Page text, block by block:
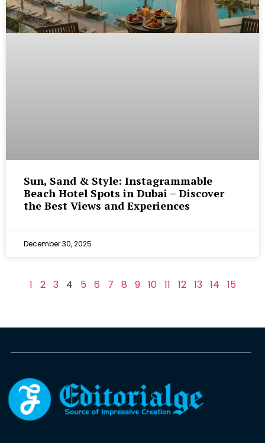
Sun, Sand & Style: Instagrammable
Beach Hotel Spots in Dubai – Discover
the Best Views and Experiences
December 30, 2025
1 2 3 4 5 6 7 8 9 10 11 12 13 14 15